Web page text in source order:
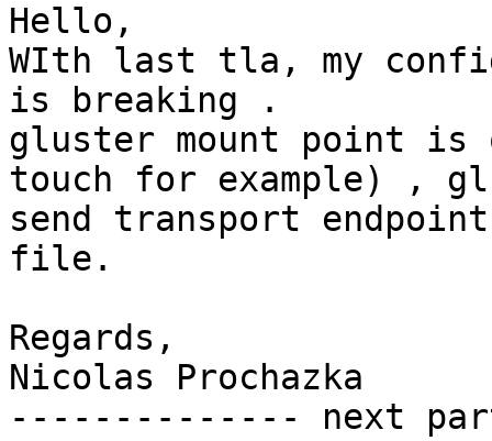
Hello,
WIth last tla, my
is breaking .
gluster mount point
touch for example) ,
send transport
file.
Regards,
Nicolas Prochazka
-------------- next